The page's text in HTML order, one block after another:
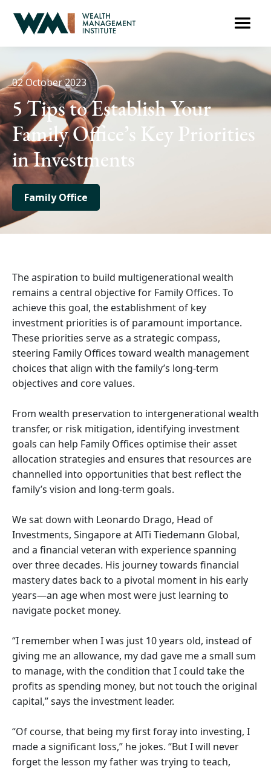
02 October 2023
5 Tips to Establish Your
Family Office’s Key Priorities
in Investments
Family Office
The aspiration to build multigenerational wealth
remains a central objective for Family Offices. To
achieve this goal, the establishment of key
investment priorities is of paramount importance.
These priorities serve as a strategic compass,
steering Family Offices toward wealth management
choices that align with the family’s long-term
objectives and core values.
From wealth preservation to intergenerational wealth
transfer, or risk mitigation, identifying investment
goals can help Family Offices optimise their asset
allocation strategies and ensures that resources are
channelled into opportunities that best reflect the
family’s vision and long-term goals.
We sat down with Leonardo Drago, Head of
Investments, Singapore at AlTi Tiedemann Global,
and a financial veteran with experience spanning
over three decades. His journey towards financial
mastery dates back to a pivotal moment in his early
years—an age when most were just learning to
navigate pocket money.
“I remember when I was just 10 years old, instead of
giving me an allowance, my dad gave me a small sum
to manage, with the condition that I could take the
profits as spending money, but not touch the original
capital,” says the investment leader.
“Of course, that being my first foray into investing, I
made a significant loss,” he jokes. “But I will never
forget the lesson my father was trying to teach,